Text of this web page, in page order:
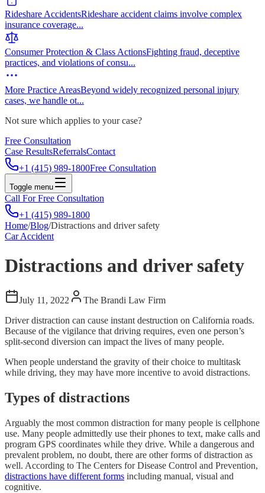
Rideshare AccidentsRideshare accident claims involve complex
insurance coverage...
Consumer Protection & Class ActionsFighting fraud, deceptive
practices, and violations of consu...
More Practice AreasBeyond widely recognized personal injury
cases, we handle ot...
Not sure which applies to your case?
Free Consultation
Case ResultsReferralsContact
+1 (415) 989-1800Free Consultation
Toggle menu
Call For Free Consultation
+1 (415) 989-1800
Home/Blog/Distractions and driver safety
Car Accident
Distractions and driver safety
July 11, 2022
The Brandi Law Firm
Driver distraction can cause instant destruction on California roads.
Because of the vigilance that driving requires, even one person’s
split-second diversion can impact the lives of many people.
When people understand the gravity of their choice to multitask
while driving, they may have more incentive to avoid distractions.
Types of distractions
Arguably the most common distraction for many people is cellphone
use. Many people admittedly use their phones to text, make calls and
program GPS coordinates while they drive. While a dangerous and
prevalent problem, no doubt, there are other forms of distraction as
well. According to The Centers for Disease Control and Prevention,
distractions have different forms including manual, visual and
cognitive.